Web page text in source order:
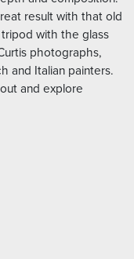
result with that old
with the glass
photographs,
and Italian painters.
and explore